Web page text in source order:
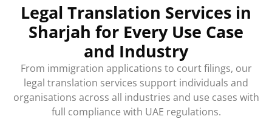
Legal Translation Services in
Sharjah for Every Use Case
and Industry
From immigration applications to court filings, our
legal translation services support individuals and
organisations across all industries and use cases with
full compliance with UAE regulations.